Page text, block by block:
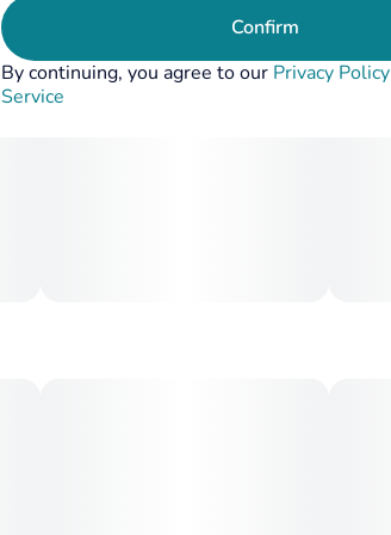
Confirm
By continuing, you agree to our Privacy Policy
Service